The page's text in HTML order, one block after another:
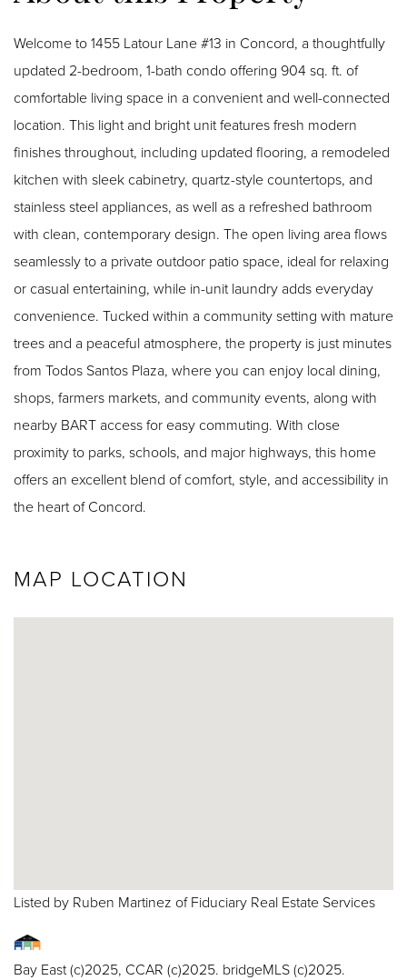
Welcome to 1455 Latour Lane #13 in Concord, a thoughtfully
updated 2-bedroom, 1-bath condo offering 904 sq. ft. of
comfortable living space in a convenient and well-connected
location. This light and bright unit features fresh modern
finishes throughout, including updated flooring, a remodeled
kitchen with sleek cabinetry, quartz-style countertops, and
stainless steel appliances, as well as a refreshed bathroom
with clean, contemporary design. The open living area flows
seamlessly to a private outdoor patio space, ideal for relaxing
or casual entertaining, while in-unit laundry adds everyday
convenience. Tucked within a community setting with mature
trees and a peaceful atmosphere, the property is just minutes
from Todos Santos Plaza, where you can enjoy local dining,
shops, farmers markets, and community events, along with
nearby BART access for easy commuting. With close
proximity to parks, schools, and major highways, this home
offers an excellent blend of comfort, style, and accessibility in
the heart of Concord.
MAP LOCATION
Listed by Ruben Martinez of Fiduciary Real Estate Services
Bay East (c)2025, CCAR (c)2025. bridgeMLS (c)2025.